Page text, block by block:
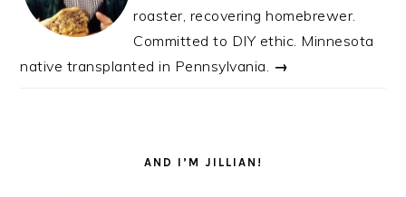
roaster, recovering homebrewer.
Committed to DIY ethic. Minnesota
native transplanted in Pennsylvania. →
AND I’M JILLIAN!